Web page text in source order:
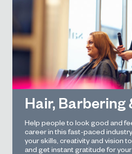
Hair, Barbering
Help people to look good and
career in this fast-paced
your skills, creativity and vision
and get instant gratitude for your